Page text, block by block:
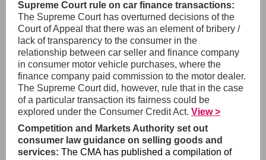
Supreme Court rule on car finance transactions:
The Supreme Court has overturned decisions of the
Court of Appeal that there was an element of bribery /
lack of transparency to the consumer in the
relationship between car seller and finance company
in consumer motor vehicle purchases, where the
finance company paid commission to the motor dealer.
The Supreme Court did, however, rule that in the case
of a particular transaction its fairness could be
explored under the Consumer Credit Act. View >
Competition and Markets Authority set out
consumer law guidance on selling goods and
services: The CMA has published a compilation of